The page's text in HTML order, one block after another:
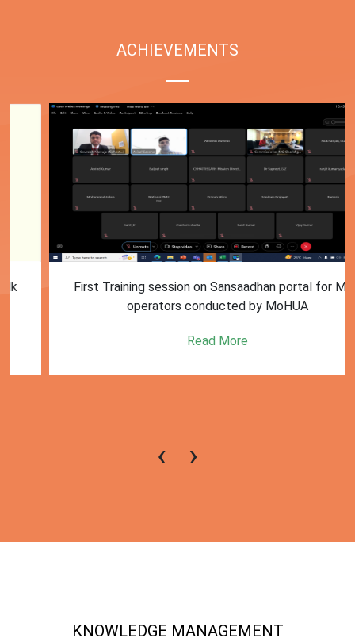
ACHIEVEMENTS
First Training session on Sansaadhan portal for MRF
operators conducted by MoHUA
Read More
‹ ›
KNOWLEDGE MANAGEMENT